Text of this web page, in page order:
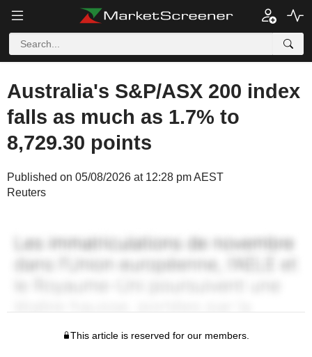
Australia's S&P/ASX 200 index
falls as much as 1.7% to
8,729.30 points
Published on 05/08/2026 at 12:28 pm AEST
Reuters
This article is reserved for our members.